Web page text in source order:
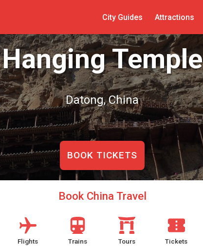
City Guides Attractions
Hanging Temple
Datong, China
BOOK TICKETS
Book China Travel
Flights Trains Tours Tickets